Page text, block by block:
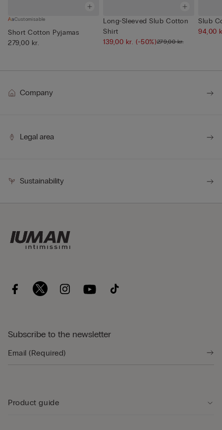
Customisable
Short Cotton Pyjamas
279,00 kr.
Long-Sleeved Slub Cotton
Shirt
139,00 kr.(-50%)279,00 kr.
Slub
94,00
Company
Legal area
Sustainability
Subscribe to the newsletter
Product guide